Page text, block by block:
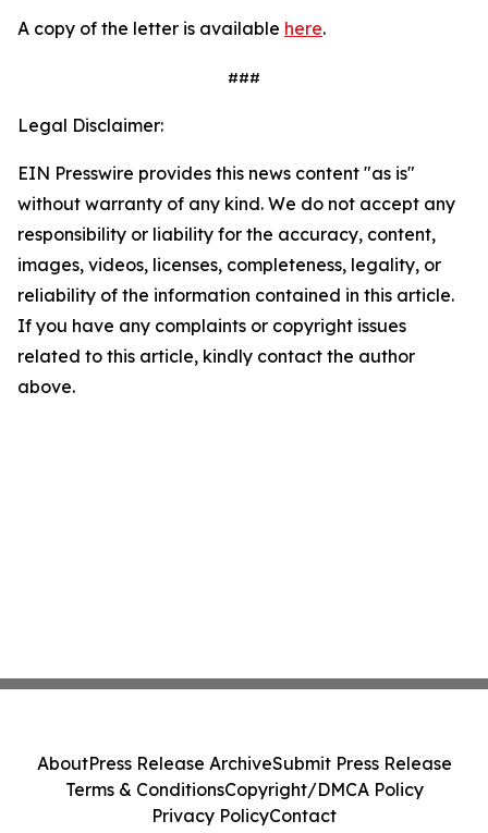
A copy of the letter is available here.
###
Legal Disclaimer:
EIN Presswire provides this news content "as is"
without warranty of any kind. We do not accept any
responsibility or liability for the accuracy, content,
images, videos, licenses, completeness, legality, or
reliability of the information contained in this article.
If you have any complaints or copyright issues
related to this article, kindly contact the author
above.
AboutPress Release ArchiveSubmit Press Release
Terms & ConditionsCopyright/DMCA Policy
Privacy PolicyContact